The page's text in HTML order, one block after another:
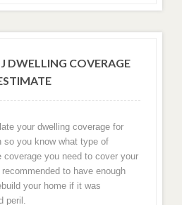
DWELLING COVERAGE
your dwelling coverage for
so you know what type of
coverage you need to cover your
to have enough
your home if it was
peril.